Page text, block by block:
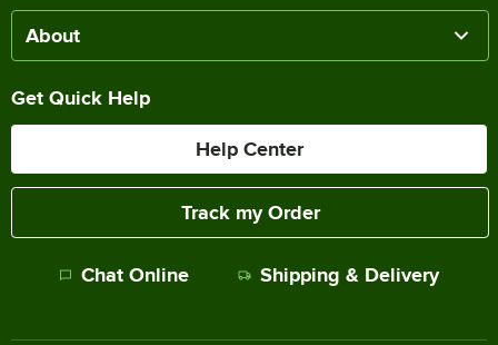
About
Get Quick Help
Help Center
Track my Order
Chat Online Shipping & Delivery